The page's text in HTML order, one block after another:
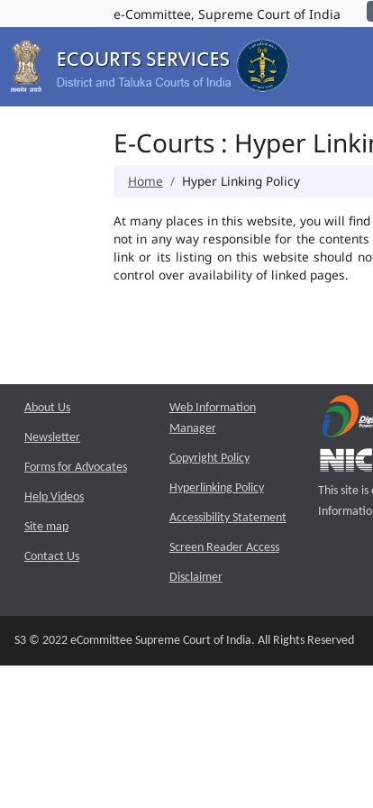
e-Committee, Supreme Court of India
E-Courts : Hyper
Home Hyper Linking Policy
At many places in this website, you will
not in any way responsible for the
link or its listing on this website should
control over availability of linked pages.
About Us
Newsletter
Forms for Advocates
Help Videos
Site map
Contact Us
Web Information
Manager
Copyright Policy
Hyperlinking Policy
Accessibility Statement
Screen Reader Access
Disclaimer
This site
S3 © 2022 eCommittee Supreme Court of India. All Rights Reserved